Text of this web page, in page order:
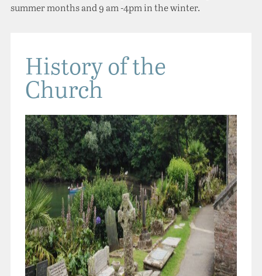
summer months and 9 am -4pm in the winter.
History of the
Church